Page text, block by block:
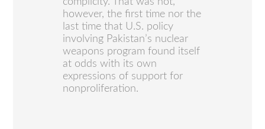
however, the first time nor the
last time that U.S. policy
involving Pakistan’s nuclear
weapons program found itself
at odds with its own
expressions of support for
nonproliferation.